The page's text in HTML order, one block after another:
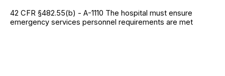
42 CFR §482.55(b) - A-1110 The hospital must ensure
emergency services personnel requirements are met